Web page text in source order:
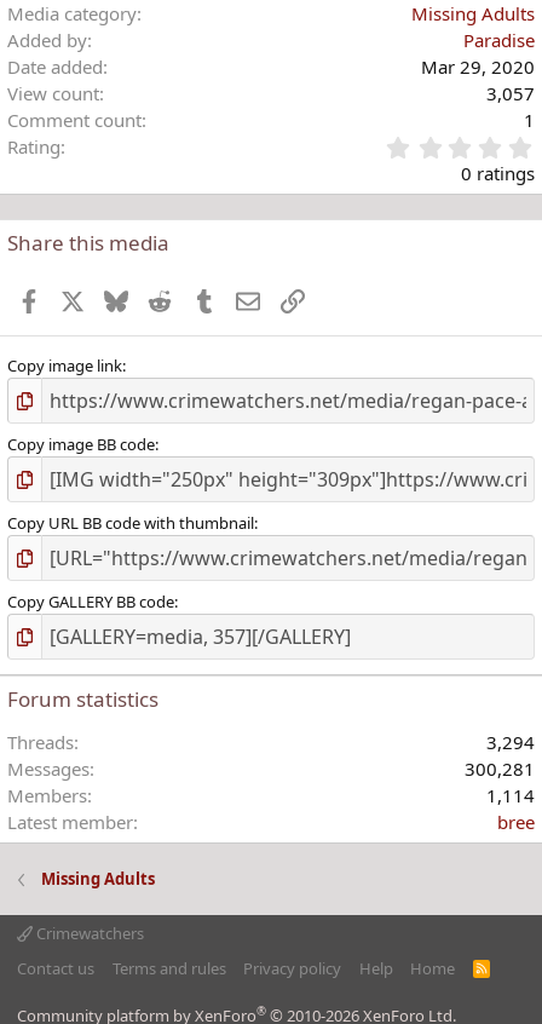
Media category
Missing Adults
Added by
Paradise
Date added
Mar 29, 2020
View count
3,057
Comment count
1
Rating
.
0 ratings
Share this media
Facebook BlueskyReddit TumblrEmailLink
Copy image link
Copy image BB code
Copy URL BB code with thumbnail
Copy GALLERY BB code
Forum statistics
Threads
3,294
Messages
300,281
Members
1,114
Latest member
bree
Missing Adults
Crimewatchers
Contact us
Terms and rules Privacy policy Help Home
R
Community platform by XenForo® © 2010-2026 XenForo Ltd.